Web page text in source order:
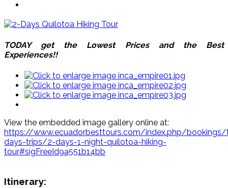
TODAY get the Lowest Prices and the Best
Experiences!!
View the embedded image gallery online at:
https://www.ecuadorbesttours.com/index.php/
days-trips/2-days-1-night-quilotoa-hiking-
tour#sigFreeId9a551b14bb
Itinerary: